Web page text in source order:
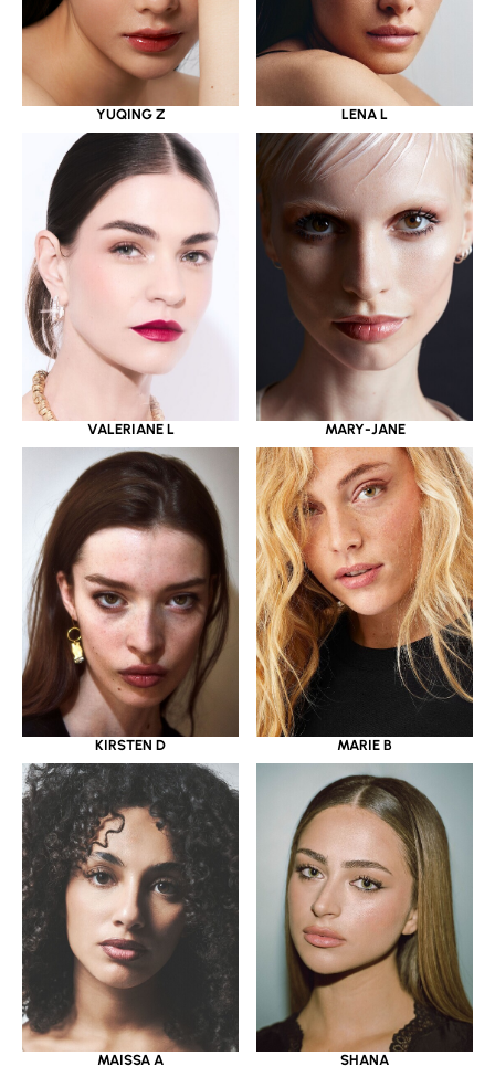
YUQING Z LENA L
VALERIANE L MARY-JANE
KIRSTEN D MARIE B
MAISSA A SHANA